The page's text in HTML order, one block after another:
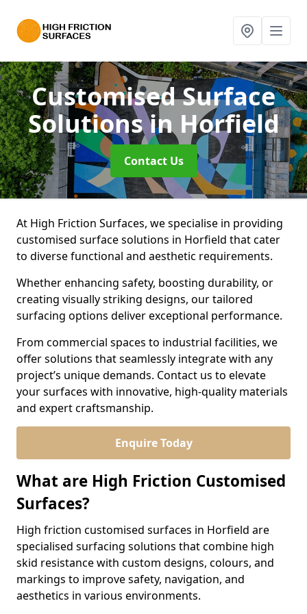
Customised Surface
Solutionsin Horfield
Contact Us
At High Friction Surfaces, we specialise in providing
customised surface solutions in Horfield that cater
to diverse functional and aesthetic requirements.
Whether enhancing safety, boosting durability, or
creating visually striking designs, our tailored
surfacing options deliver exceptional performance.
From commercial spaces to industrial facilities, we
offer solutions that seamlessly integrate with any
project’s unique demands. Contact us to elevate
your surfaces with innovative, high-quality materials
and expert craftsmanship.
Enquire Today
What are High Friction Customised
Surfaces?
High friction customised surfaces in Horfield are
specialised surfacing solutions that combine high
skid resistance with custom designs, colours, and
markings to improve safety, navigation, and
aesthetics in various environments.